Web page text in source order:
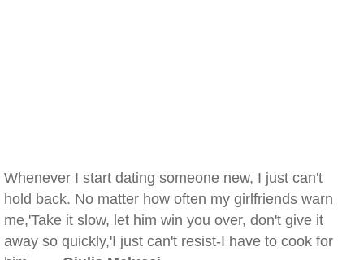
Whenever I start dating someone new, I just can't
hold back. No matter how often my girlfriends warn
me,'Take it slow, let him win you over, don't give it
away so quickly,'I just can't resist-I have to cook for